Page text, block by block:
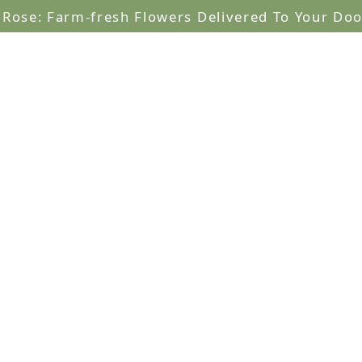
Farm-fresh Flowers Delivered To Your